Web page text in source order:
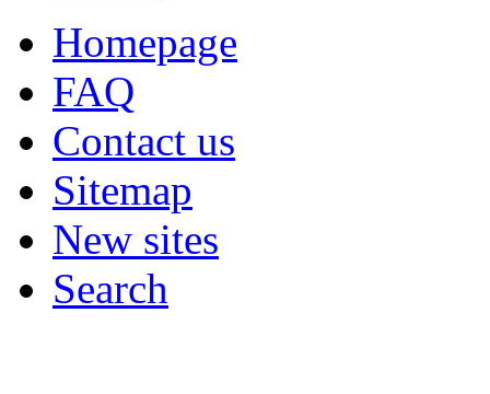
Homepage
FAQ
Contact us
Sitemap
New sites
Search